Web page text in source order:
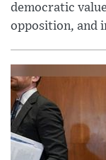
democratic
opposition, and